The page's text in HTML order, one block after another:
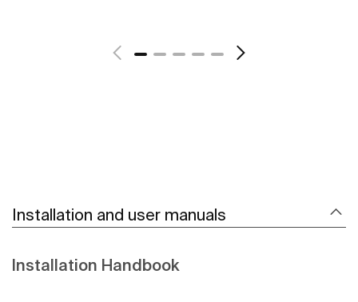
Installation and user manuals
Installation Handbook